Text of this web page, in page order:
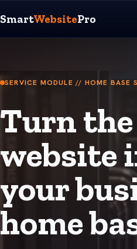
SmartWebsitePro
SERVICE MODULE // HOME BASE
Turn the
website
your
home